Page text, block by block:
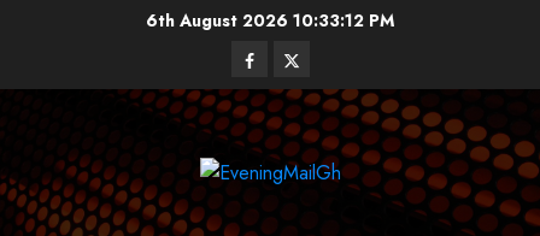
6th August 2026 10:33:13 PM